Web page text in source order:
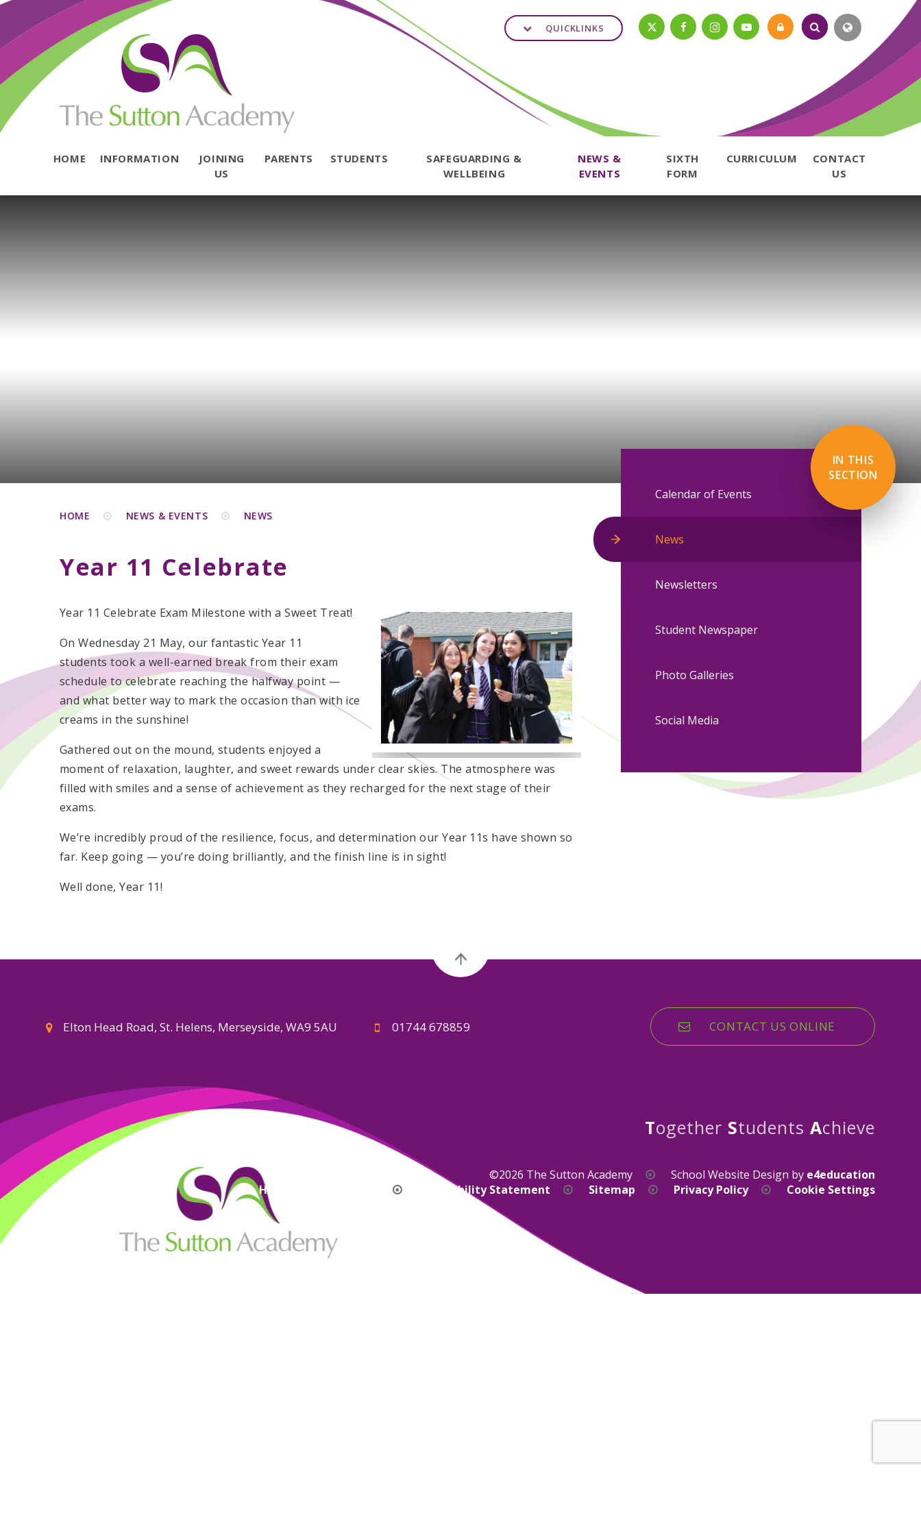
Skip to content ↓
HOME INFORMATION
JOINING
US
PARENTS STUDENTS
SAFEGUARDING &
WELLBEING
NEWS &
EVENTS
SIXTH
FORM
CURRICULUM
CONTACT
US
QUICKLINKS
HOME NEWS & EVENTS NEWS
Year 11 Celebrate
Year 11 Celebrate Exam Milestone with a Sweet Treat!
On Wednesday 21 May, our fantastic Year 11
students took a well-earned break from their exam
schedule to celebrate reaching the halfway point —
and what better way to mark the occasion than with ice
creams in the sunshine!
Gathered out on the mound, students enjoyed a
moment of relaxation, laughter, and sweet rewards under clear skies. The atmosphere was
filled with smiles and a sense of achievement as they recharged for the next stage of their
exams.
We’re incredibly proud of the resilience, focus, and determination our Year 11s have shown so
far. Keep going — you’re doing brilliantly, and the finish line is in sight!
Well done, Year 11!
IN THIS
SECTION
Calendar of Events
News
Newsletters
Student Newspaper
Photo Galleries
Social Media
Elton Head Road, St. Helens, Merseyside, WA9 5AU 01744 678859 CONTACT US ONLINE
Together Students Achieve
©2026 The Sutton Academy School Website Design by e4education
High Visibility Version
Accessibility Statement Sitemap Privacy Policy Cookie Settings